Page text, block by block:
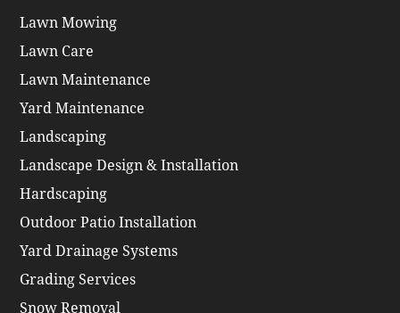
Lawn Mowing
Lawn Care
Lawn Maintenance
Yard Maintenance
Landscaping
Landscape Design & Installation
Hardscaping
Outdoor Patio Installation
Yard Drainage Systems
Grading Services
Snow Removal